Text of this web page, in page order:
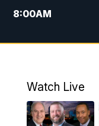
8:00AM
10:00AM
6:00PM
Watch Live